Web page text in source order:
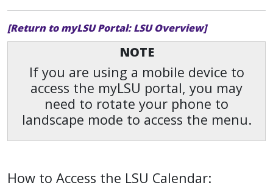
[Return to myLSU Portal: LSU Overview]
NOTE
If you are using a mobile device to
access the myLSU portal, you may
need to rotate your phone to
landscape mode to access the menu.
How to Access the LSU Calendar: